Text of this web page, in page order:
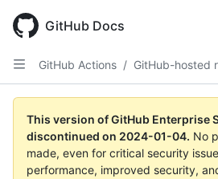
main
content
GitHub Docs
GitHub Actions / GitHub-hosted
This version of GitHub Enterprise
discontinued on 2024-01-04. No
made, even for critical security
performance, improved security,